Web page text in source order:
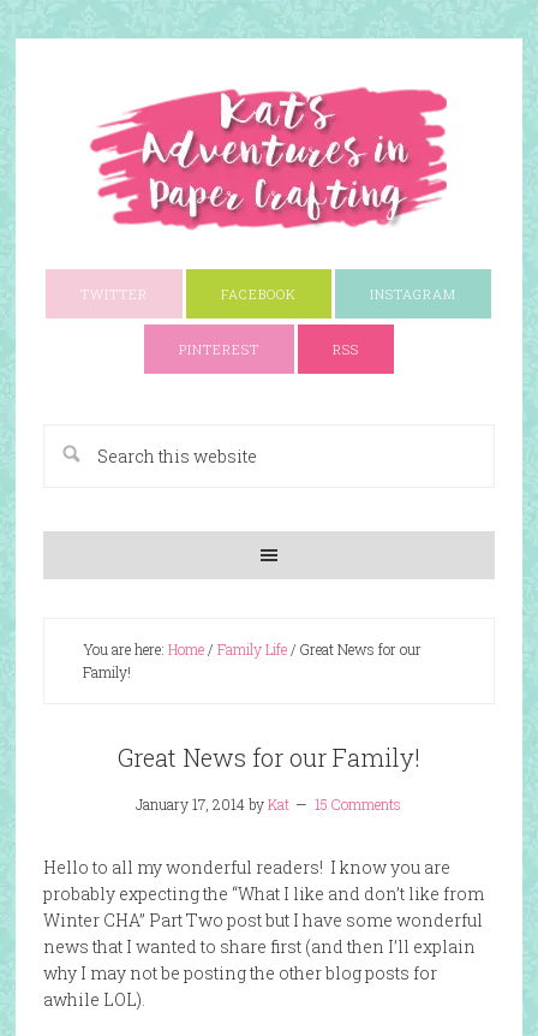
TWITTER FACEBOOK INSTAGRAM
PINTEREST RSS
You are here: Home/ Family Life/ Great News for our
Family!
Great News for our Family!
January 17, 2014byKat 15 Comments
Hello to all my wonderful readers! I know you are
probably expecting the “What I like and don’t like from
Winter CHA” Part Two post but I have some wonderful
news that I wanted to share first (and then I’ll explain
why I may not be posting the other blog posts for
awhile LOL).